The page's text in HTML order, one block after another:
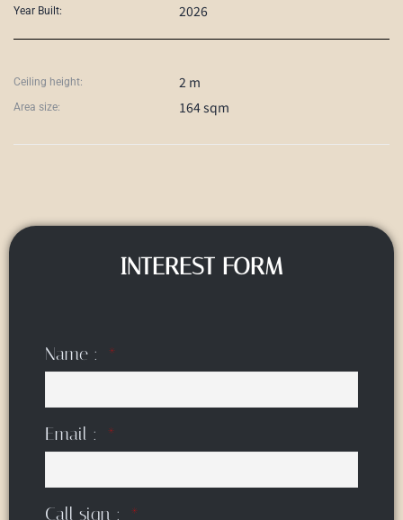
Year Built: 2026
Ceiling height: 2 m
Area size: 164 sqm
INTEREST FORM
Name :
Email :
Call sign :